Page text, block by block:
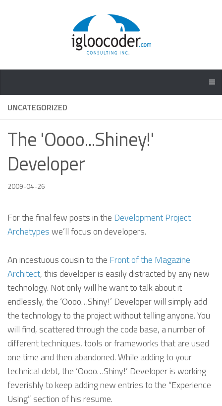
UNCATEGORIZED
The 'Oooo...Shiney!'
Developer
2009-04-26
For the final few posts in the Development Project
Archetypeswe’ll focus on developers.
An incestuous cousin to the Front of the Magazine
Architect, this developer is easily distracted by any new
technology. Not only will he want to talk about it
endlessly, the ‘Oooo…Shiny!’ Developer will simply add
the technology to the project without telling anyone. You
will find, scattered through the code base, a number of
different techniques, tools or frameworks that are used
one time and then abandoned. While adding to your
technical debt, the ‘Oooo…Shiny!’ Developer is working
feverishly to keep adding new entries to the “Experience
Using” section of his resume.